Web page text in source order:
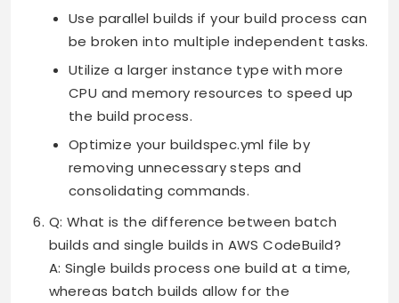
Use parallel builds if your build process can
be broken into multiple independent tasks.
Utilize a larger instance type with more
CPU and memory resources to speed up
the build process.
Optimize your buildspec.yml file by
removing unnecessary steps and
consolidating commands.
Q: What is the difference between batch
builds and single builds in AWS CodeBuild?
A: Single builds process one build at a time,
whereas batch builds allow for the